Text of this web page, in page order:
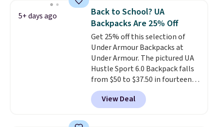
features a silicone front pocket
for small snacks, a dedicated
bottle pocket, and a wide zip
opening that makes packing
lunches and wiping it clean
much easier. It also includes six
interchangeable charms,
letting kids (or adults)
personalize it with their own
style. Pair it with a water bottle,
5+ days ago
Back to School? UA
Backpacks Are 25% Off
Get 25% off this selection of
Under Armour Backpacks at
Under Armour. The pictured UA
Hustle Sport 6.0 Backpack falls
from $50 to $37.50 in fourteen
colors. It's water-resistant and
features a lined, interior laptop
sleeve.That's what really
View Deal